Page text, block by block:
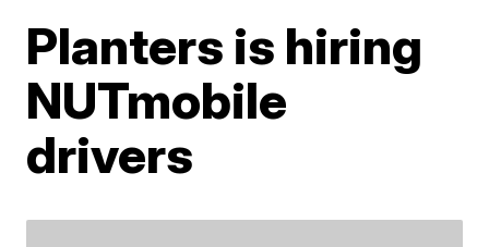
Planters is hiring
NUTmobile
drivers